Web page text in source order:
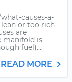
causes-a-
or too rich
are
manifold is
fuel)....
READ MORE